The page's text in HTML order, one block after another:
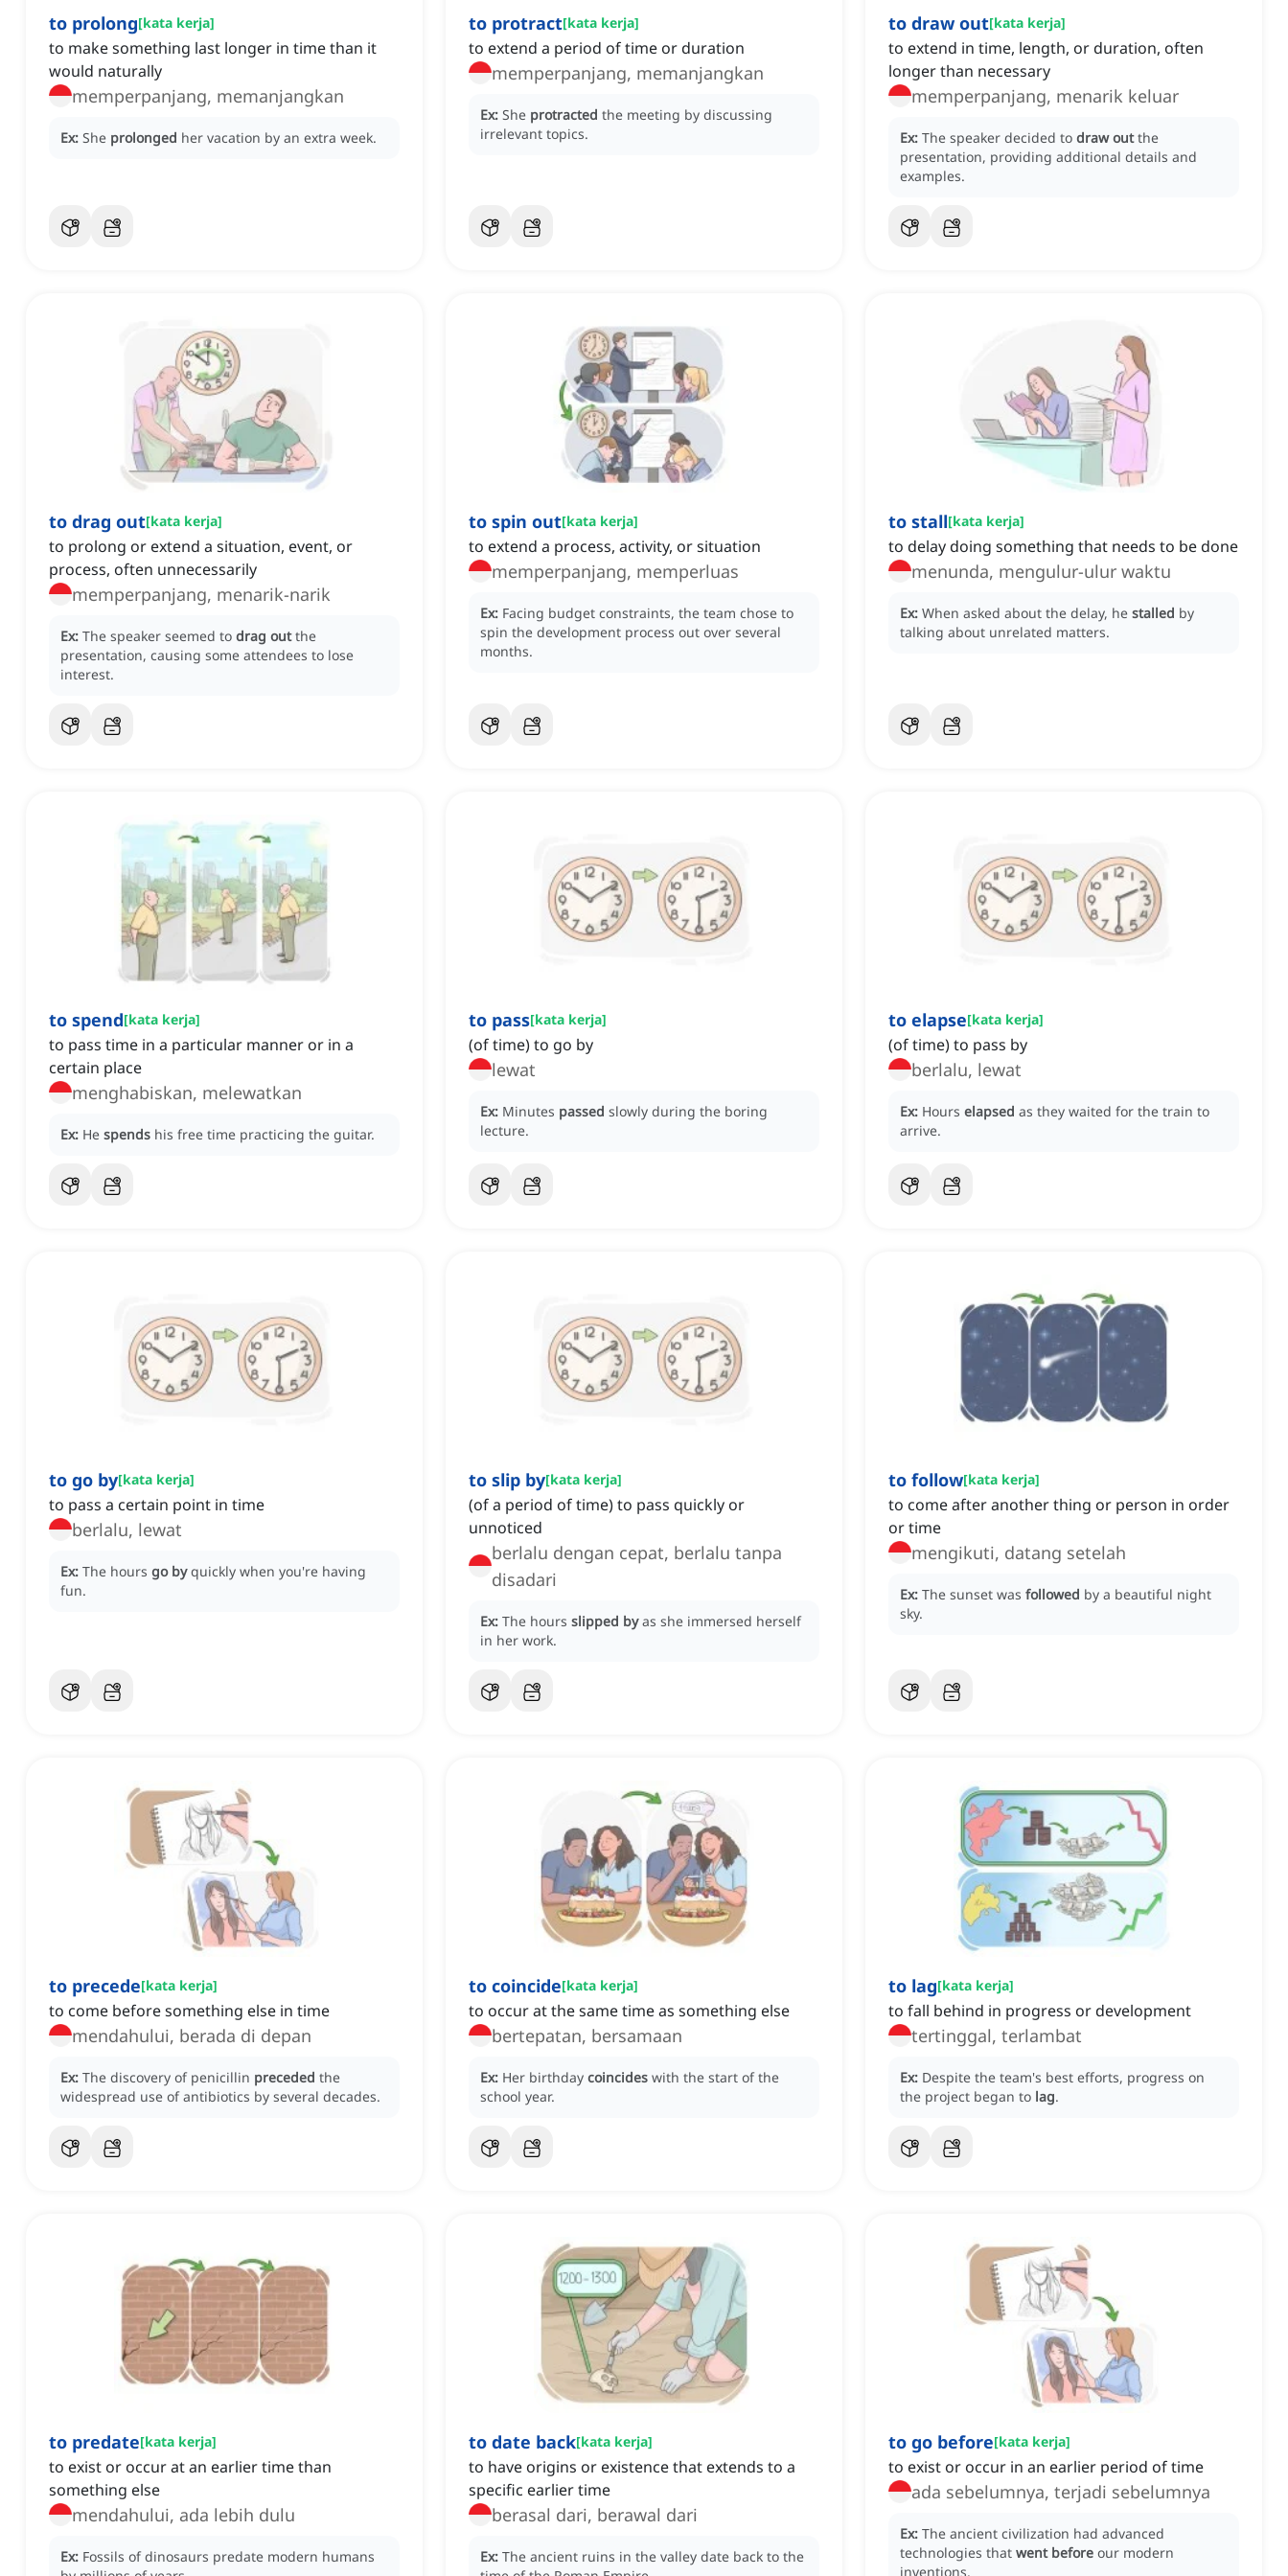
to prolong[kata kerja]
to make something last longer in time than it
would naturally
memperpanjang, memanjangkan
Ex: She prolonged her vacation by an extra week.
to protract[kata kerja]
to extend a period of time or duration
memperpanjang, memanjangkan
Ex: She protracted the meeting by discussing
irrelevant topics.
to draw out[kata kerja]
to extend in time, length, or duration, often
longer than necessary
memperpanjang, menarik keluar
Ex: The speaker decided to draw out the
presentation, providing additional details and
examples.
to drag out[kata kerja]
to prolong or extend a situation, event, or
process, often unnecessarily
memperpanjang, menarik-narik
Ex: The speaker seemed to drag out the
presentation, causing some attendees to lose
interest.
to spin out[kata kerja]
to extend a process, activity, or situation
memperpanjang, memperluas
Ex: Facing budget constraints, the team chose to
spin the development process out over several
months.
to stall[kata kerja]
to delay doing something that needs to be done
menunda, mengulur-ulur waktu
Ex: When asked about the delay, he stalled by
talking about unrelated matters.
to spend[kata kerja]
to pass time in a particular manner or in a
certain place
menghabiskan, melewatkan
Ex: He spends his free time practicing the guitar.
to pass[kata kerja]
(of time) to go by
lewat
Ex: Minutes passed slowly during the boring
lecture.
to elapse[kata kerja]
(of time) to pass by
berlalu, lewat
Ex: Hours elapsed as they waited for the train to
arrive.
to go by[kata kerja]
to pass a certain point in time
berlalu, lewat
Ex: The hours go by quickly when you're having
fun.
to slip by[kata kerja]
(of a period of time) to pass quickly or
unnoticed
berlalu dengan cepat, berlalu tanpa
disadari
Ex: The hours slipped by as she immersed herself
in her work.
to follow[kata kerja]
to come after another thing or person in order
or time
mengikuti, datang setelah
Ex: The sunset was followed by a beautiful night
sky.
to precede[kata kerja]
to come before something else in time
mendahului, berada di depan
Ex: The discovery of penicillin preceded the
widespread use of antibiotics by several decades.
to coincide[kata kerja]
to occur at the same time as something else
bertepatan, bersamaan
Ex: Her birthday coincides with the start of the
school year.
to lag[kata kerja]
to fall behind in progress or development
tertinggal, terlambat
Ex: Despite the team's best efforts, progress on
the project began to lag.
to predate[kata kerja]
to exist or occur at an earlier time than
something else
mendahului, ada lebih dulu
Ex: Fossils of dinosaurs predate modern humans
to date back[kata kerja]
to have origins or existence that extends to a
specific earlier time
berasal dari, berawal dari
Ex: The ancient ruins in the valley date back to the
to go before[kata kerja]
to exist or occur in an earlier period of time
ada sebelumnya, terjadi sebelumnya
Ex: The ancient civilization had advanced
technologies that went before our modern
inventions.